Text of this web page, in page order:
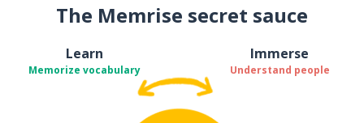
The Memrise secret sauce
Learn
Memorize vocabulary
Immerse
Understand people